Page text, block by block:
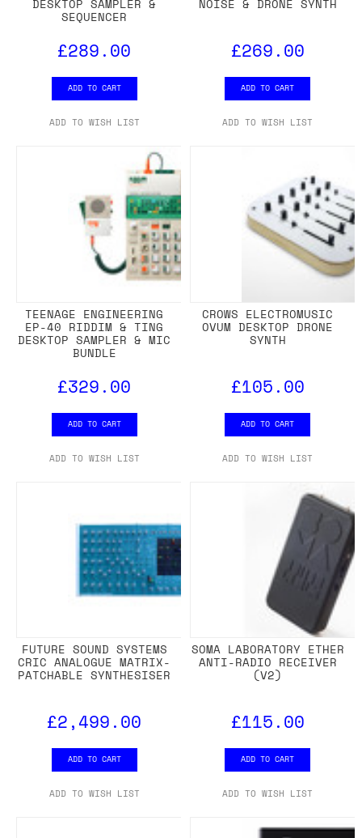
DESKTOP SAMPLER &
SEQUENCER
£289.00
ADD TO CART
ADD TO WISH LIST
NOISE & DRONE SYNTH
£269.00
ADD TO CART
ADD TO WISH LIST
TEENAGE ENGINEERING
EP-40 RIDDIM & TING
DESKTOP SAMPLER & MIC
BUNDLE
£329.00
ADD TO CART
ADD TO WISH LIST
CROWS ELECTROMUSIC
OVUM DESKTOP DRONE
SYNTH
£105.00
ADD TO CART
ADD TO WISH LIST
FUTURE SOUND SYSTEMS
CRIC ANALOGUE MATRIX-
PATCHABLE SYNTHESISER
£2,499.00
ADD TO CART
ADD TO WISH LIST
SOMA LABORATORY ETHER
ANTI-RADIO RECEIVER
(V2)
£115.00
ADD TO CART
ADD TO WISH LIST